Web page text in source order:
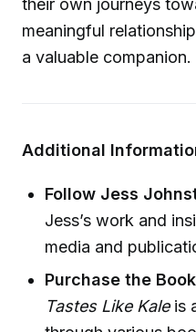
meaningful
a valuable companion.
Additional
Follow Jess
Jess’s work and
media and
Purchase the
Tastes Like Kaleis